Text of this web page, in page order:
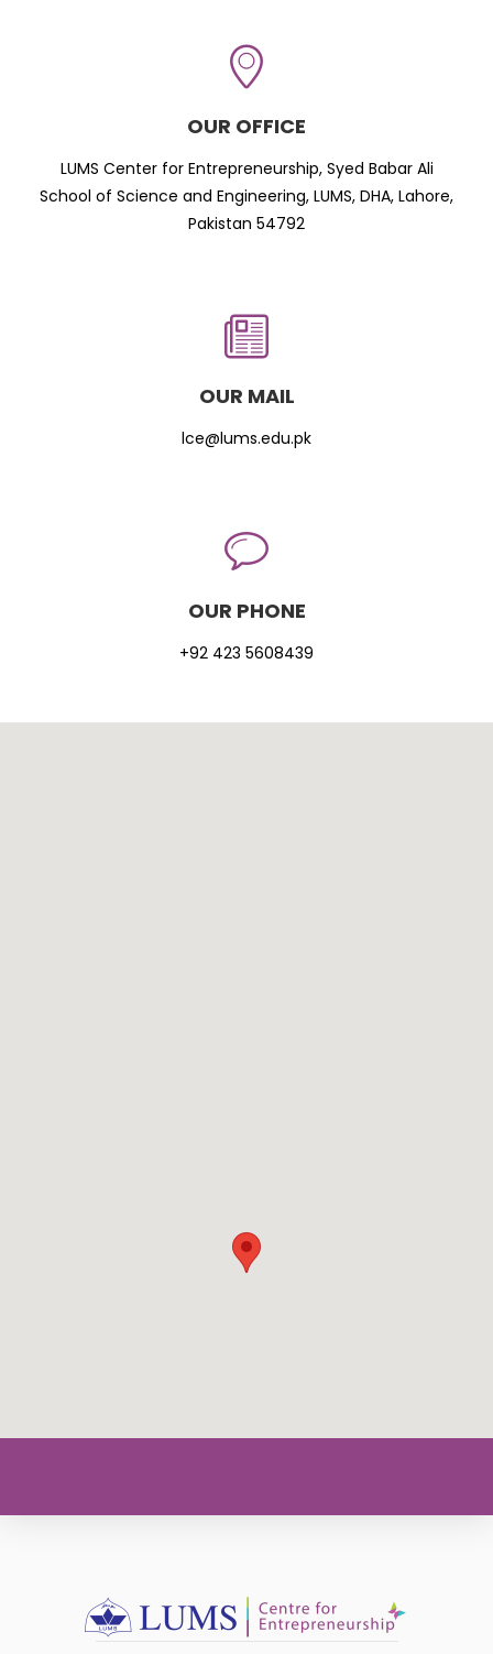
OUR OFFICE
LUMS Center for Entrepreneurship, Syed Babar Ali
School of Science and Engineering, LUMS, DHA, Lahore,
Pakistan 54792
OUR MAIL
lce@lums.edu.pk
OUR PHONE
+92 423 5608439